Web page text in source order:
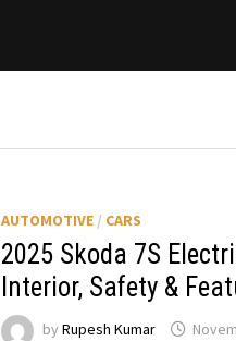
AUTOMOTIVE/ CARS
2025 Skoda 7S
Interior, Safety &
by Rupesh Kumar